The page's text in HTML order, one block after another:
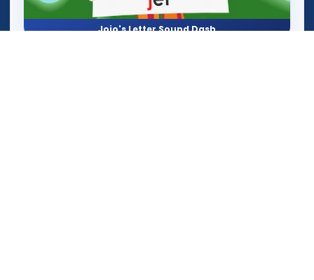
Jojo's Letter Sound Dash